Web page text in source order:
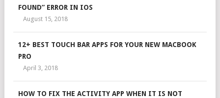
FOUND” ERROR IN IOS
August 15, 2018
12+ BEST TOUCH BAR APPS FOR YOUR NEW MACBOOK
PRO
April 3, 2018
HOW TO FIX THE ACTIVITY APP WHEN IT IS NOT